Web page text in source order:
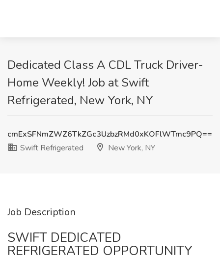
Dedicated Class A CDL Truck Driver-
Home Weekly! Job at Swift
Refrigerated, New York, NY
cmExSFNmZWZ6TkZGc3UzbzRMd0xKOFlWTmc9PQ==
Swift Refrigerated
New York, NY
Job Description
SWIFT DEDICATED
REFRIGERATED OPPORTUNITY